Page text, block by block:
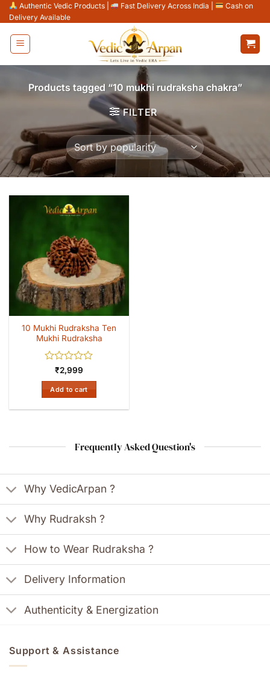
Skip
to
content
Authentic Vedic Products Fast Delivery Across India
Cash on
Delivery Available
Products tagged “10 mukhi rudraksha chakra”
FILTER
10 Mukhi Rudraksha Ten
Mukhi Rudraksha
Rated
0
out
of
5
₹2,999
Add to cart
Frequently Asked Question's
Why VedicArpan ?
Why Rudraksh ?
How to Wear Rudraksha ?
Delivery Information
Authenticity & Energization
Support & Assistance